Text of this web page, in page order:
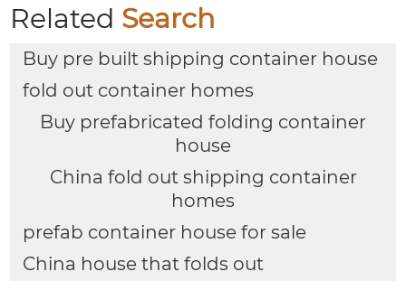
Related Search
Buy pre built shipping container house
fold out container homes
Buy prefabricated folding container
house
China fold out shipping container
homes
prefab container house for sale
China house that folds out